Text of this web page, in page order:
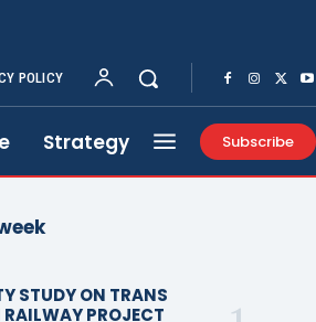
POLICY
Strategy Subscribe
STUDY ON TRANS
PROJECT